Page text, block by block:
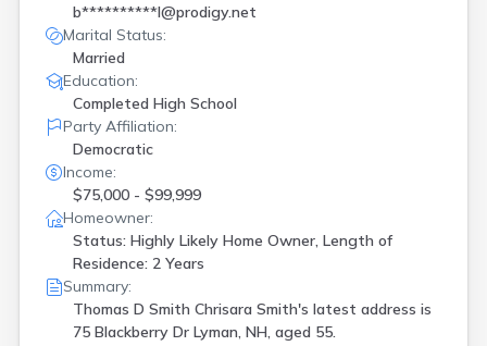
b**********l@prodigy.net
Marital Status:
Married
Education:
Completed High School
Party Affiliation:
Democratic
Income:
$75,000 - $99,999
Homeowner:
Status: Highly Likely Home Owner, Length of
Residence: 2 Years
Summary:
Thomas D Smith Chrisara Smith's latest address is
75 Blackberry Dr Lyman, NH, aged 55.